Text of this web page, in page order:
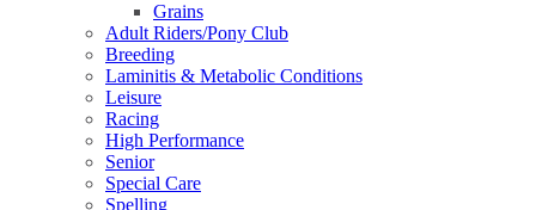
Grains
Adult Riders/Pony Club
Breeding
Laminitis & Metabolic Conditions
Leisure
Racing
High Performance
Senior
Special Care
Spelling